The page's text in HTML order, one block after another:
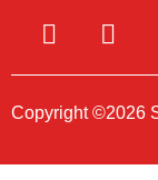
Copyright ©2026